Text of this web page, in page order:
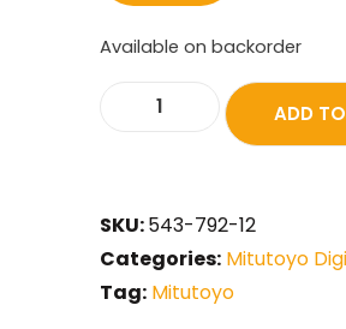
Available on backorder
ADD
SKU:543-792-12
Categories: Mitutoyo
Tag: Mitutoyo